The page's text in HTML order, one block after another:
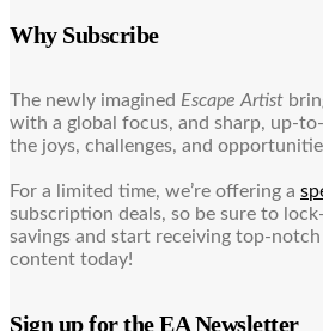
Why Subscribe
The newly imagined Escape Artist
with a global focus, and sharp, up-
the joys, challenges, and
For a limited time, we’re offering a
subscription deals, so be sure to
savings and start receiving top-
content today!
Sign up for the EA Newsletter